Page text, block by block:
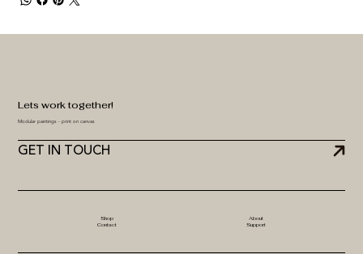
GET IN TOUCH
Modular paintings - print on canvas
Lets work together!
Shop
About
Contact
Support